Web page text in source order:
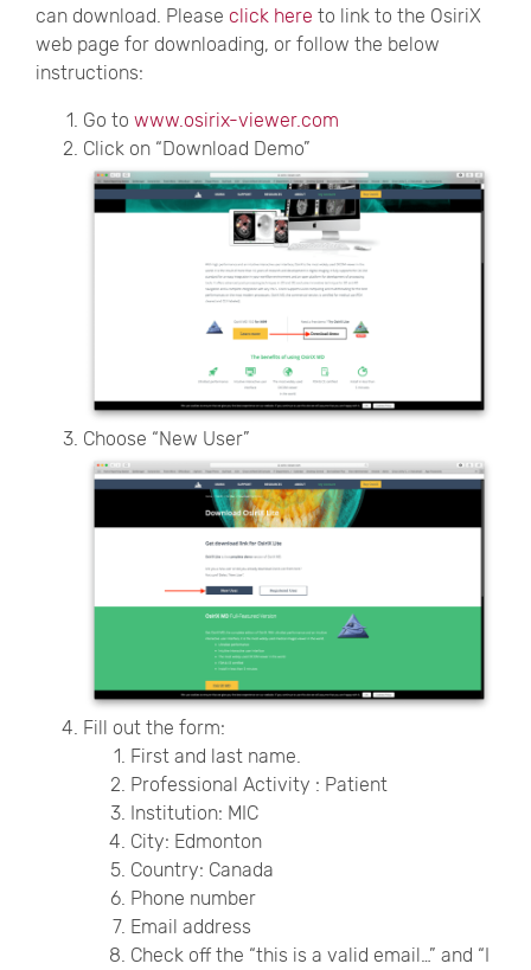
can download. Please click here to link to the OsiriX
web page for downloading, or follow the below
instructions:
Go to www.osirix-viewer.com
Click on “Download Demo”
Choose “New User”
Fill out the form:
First and last name.
Professional Activity : Patient
Institution: MIC
City: Edmonton
Country: Canada
Phone number
Email address
Check off the “this is a valid email…” and “I